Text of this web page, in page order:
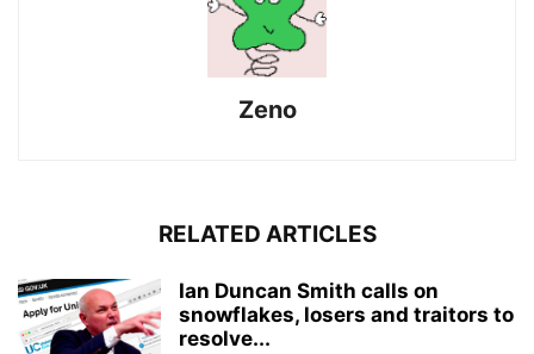
Zeno
RELATED ARTICLES
Ian Duncan Smith calls on
snowflakes, losers and traitors to
resolve...